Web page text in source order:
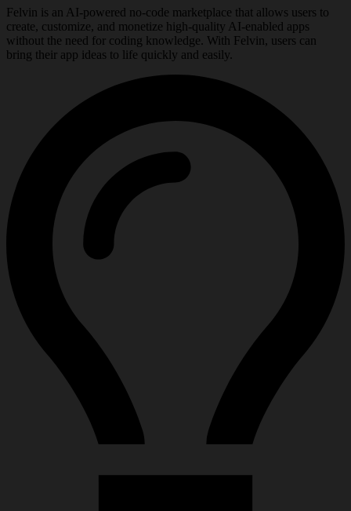
Felvin is an AI-powered no-code marketplace that allows users to
create, customize, and monetize high-quality AI-enabled apps
without the need for coding knowledge. With Felvin, users can
bring their app ideas to life quickly and easily.